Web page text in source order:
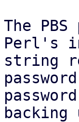
The
Perl's
string